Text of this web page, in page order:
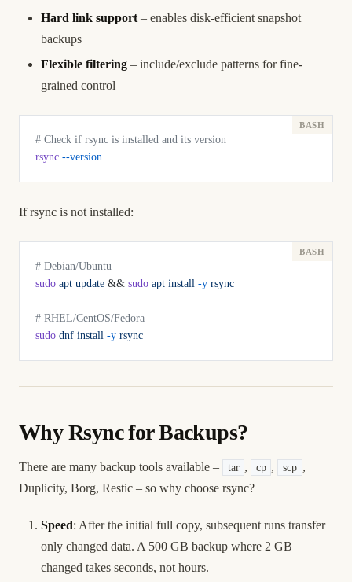
Hard link support – enables disk-efficient snapshot
backups
Flexible filtering – include/exclude patterns for fine-
grained control
# Check if rsync is installed and its version
rsync --version
If rsync is not installed:
# Debian/Ubuntu
sudo apt update && sudo apt install -y rsync
# RHEL/CentOS/Fedora
sudo dnf install -y rsync
Why Rsync for Backups?
There are many backup tools available – tar , cp , scp ,
Duplicity, Borg, Restic – so why choose rsync?
Speed: After the initial full copy, subsequent runs transfer
only changed data. A 500 GB backup where 2 GB
changed takes seconds, not hours.